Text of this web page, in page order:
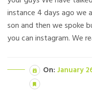
instance 4 days ago we
son and then we spoke
you can instagram. We
On: January